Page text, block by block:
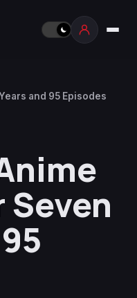
and 95 Episodes
Seven